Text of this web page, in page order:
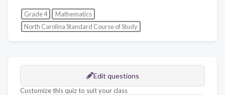
Grade 4
Mathematics
North Carolina Standard Course of Study
Edit questions
Customize this quiz to suit your class